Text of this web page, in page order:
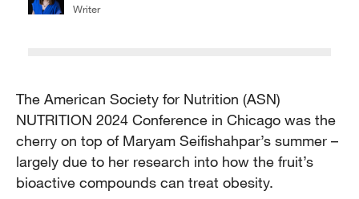
Writer
The American Society for Nutrition (ASN)
NUTRITION 2024 Conference in Chicago was the
cherry on top of Maryam Seifishahpar’s summer –
largely due to her research into how the fruit’s
bioactive compounds can treat obesity.